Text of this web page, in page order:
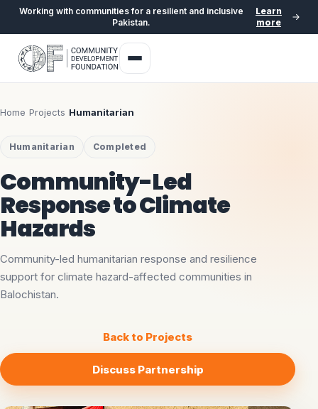
Working with communities for a resilient and inclusive
Pakistan.
Learn
more
Home Projects Humanitarian
Humanitarian Completed
Community-Led
Response to Climate
Hazards
Community-led humanitarian response and resilience
support for climate hazard-affected communities in
Balochistan.
Back to Projects
Discuss Partnership